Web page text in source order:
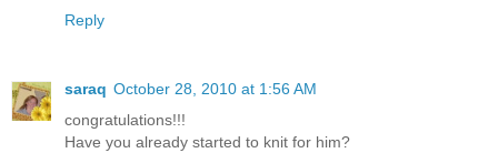
Reply
saraq October 28, 2010 at 1:56 AM
congratulations!!!
Have you already started to knit for him?